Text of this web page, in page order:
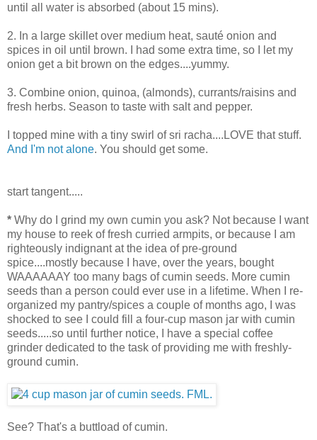
until all water is absorbed (about 15 mins).
2. In a large skillet over medium heat, sauté onion and
spices in oil until brown. I had some extra time, so I let my
onion get a bit brown on the edges....yummy.
3. Combine onion, quinoa, (almonds), currants/raisins and
fresh herbs. Season to taste with salt and pepper.
I topped mine with a tiny swirl of sri racha....LOVE that stuff.
And I'm not alone. You should get some.
start tangent.....
* Why do I grind my own cumin you ask? Not because I want
my house to reek of fresh curried armpits, or because I am
righteously indignant at the idea of pre-ground
spice....mostly because I have, over the years, bought
WAAAAAAY too many bags of cumin seeds. More cumin
seeds than a person could ever use in a lifetime. When I re-
organized my pantry/spices a couple of months ago, I was
shocked to see I could fill a four-cup mason jar with cumin
seeds.....so until further notice, I have a special coffee
grinder dedicated to the task of providing me with freshly-
ground cumin.
See? That's a buttload of cumin.